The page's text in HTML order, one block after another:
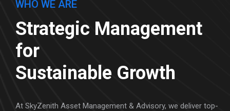
WHO WE ARE
Strategic Management
for
Sustainable Growth
At SkyZenith Asset Management & Advisory, we deliver top-